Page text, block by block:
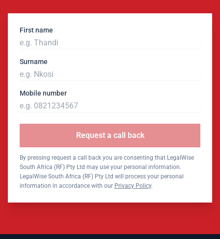
First name
Surname
Mobile number
Request a call back
By pressing request a call back you are consenting that LegalWise
South Africa (RF) Pty Ltd may use your personal information.
LegalWise South Africa (RF) Pty Ltd will process your personal
information in accordance with our Privacy Policy.